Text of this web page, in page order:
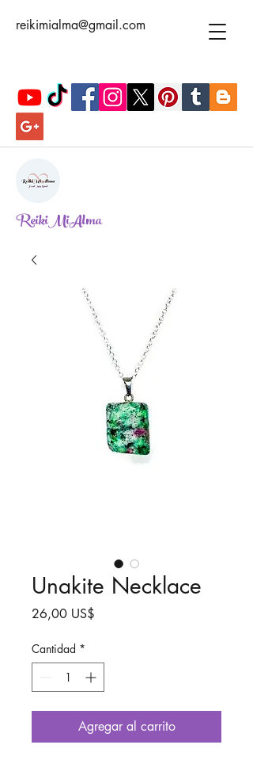
reikimialma@gmail.com
ReikiMiAlma
Unakite Necklace
26,00 US$
Cantidad *
Agregar al carrito